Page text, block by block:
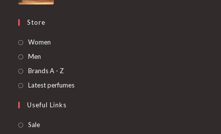
Store
Women
Men
Brands A - Z
Latest perfumes
Useful Links
Sale